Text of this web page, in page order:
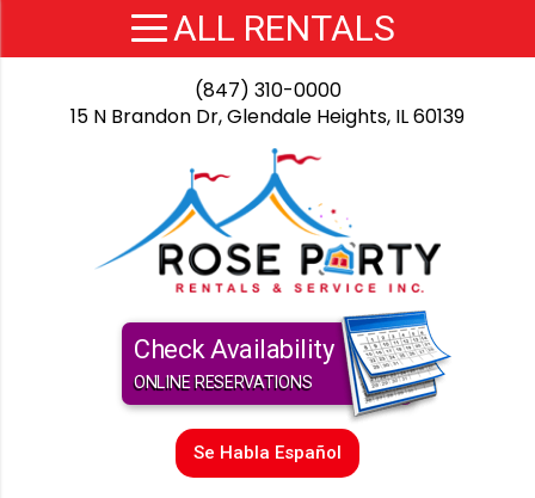
(847) 310-0000
15 N Brandon Dr, Glendale Heights, IL 60139
Check Availability
ONLINE RESERVATIONS
Se Habla Español